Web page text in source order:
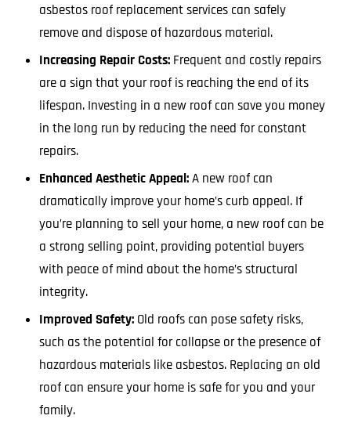
asbestos roof replacement services can safely
remove and dispose of hazardous material.
Increasing Repair Costs: Frequent and costly repairs
are a sign that your roof is reaching the end of its
lifespan. Investing in a new roof can save you money
in the long run by reducing the need for constant
repairs.
Enhanced Aesthetic Appeal:A new roof can
dramatically improve your home’s curb appeal. If
you’re planning to sell your home, a new roof can be
a strong selling point, providing potential buyers
with peace of mind about the home’s structural
integrity.
Improved Safety: Old roofs can pose safety risks,
such as the potential for collapse or the presence of
hazardous materials like asbestos. Replacing an old
roof can ensure your home is safe for you and your
family.